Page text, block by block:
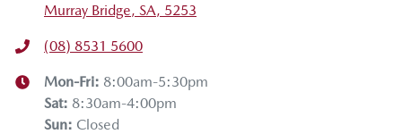
Murray Bridge, SA, 5253
(08) 8531 5600
Mon-Fri: 8:00am-5:30pm
Sat: 8:30am-4:00pm
Sun: Closed